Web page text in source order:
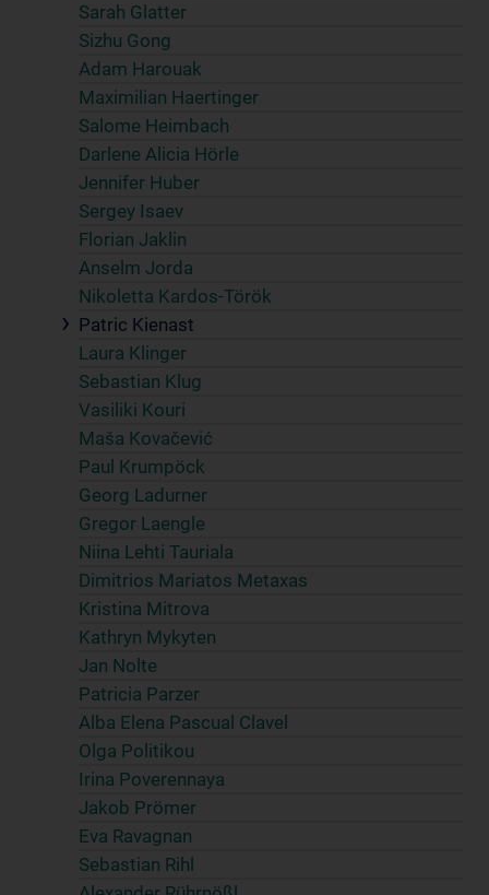
Sarah Glatter
Sizhu Gong
Adam Harouak
Maximilian Haertinger
Salome Heimbach
Darlene Alicia Hörle
Jennifer Huber
Sergey Isaev
Florian Jaklin
Anselm Jorda
Nikoletta Kardos-Török
Patric Kienast
Laura Klinger
Sebastian Klug
Vasiliki Kouri
Maša Kovačević
Paul Krumpöck
Georg Ladurner
Gregor Laengle
Niina Lehti Tauriala
Dimitrios Mariatos Metaxas
Kristina Mitrova
Kathryn Mykyten
Jan Nolte
Patricia Parzer
Alba Elena Pascual Clavel
Olga Politikou
Irina Poverennaya
Jakob Prömer
Eva Ravagnan
Sebastian Rihl